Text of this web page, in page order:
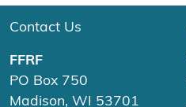
Contact Us
FFRF
PO Box 750
Madison, WI 53701